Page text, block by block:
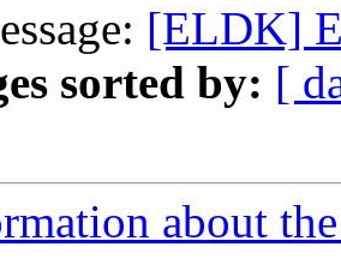
[ELDK]
sorted by: [
about